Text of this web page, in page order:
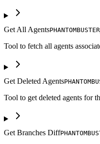
Get All Agents
Tool to fetch all agents
Get Deleted Agents
Tool to get deleted agents for
Get Branches Diff